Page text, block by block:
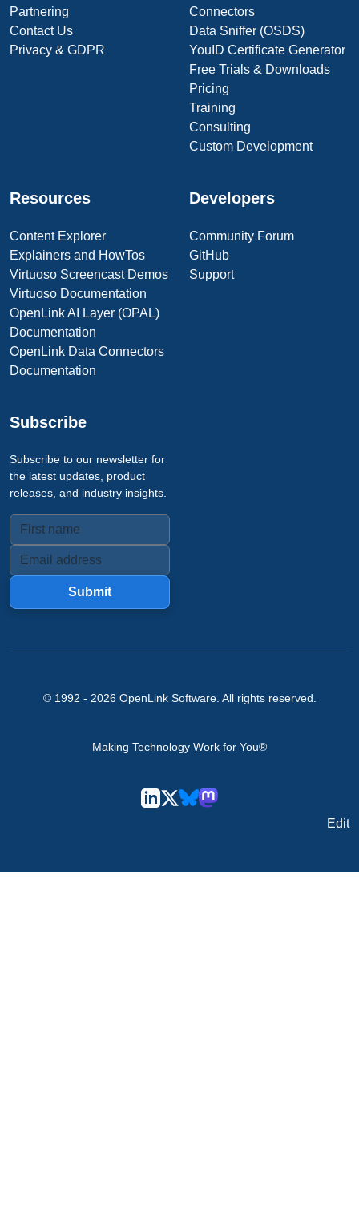
Partnering
Contact Us
Privacy & GDPR
Connectors
Data Sniffer (OSDS)
YouID Certificate Generator
Free Trials & Downloads
Pricing
Training
Consulting
Custom Development
Resources
Content Explorer
Explainers and HowTos
Virtuoso Screencast Demos
Virtuoso Documentation
OpenLink AI Layer (OPAL)
Documentation
OpenLink Data Connectors
Documentation
Developers
Community Forum
GitHub
Support
Subscribe
Subscribe to our newsletter for
the latest updates, product
releases, and industry insights.
Submit
© 1992 - 2026 OpenLink Software. All rights reserved.
Making Technology Work for You®
Edit